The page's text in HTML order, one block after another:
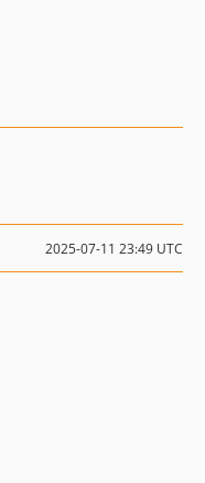
2025-07-11 23:49 UTC